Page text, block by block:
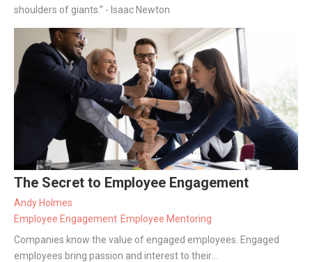
shoulders of giants.” - Isaac Newton
The Secret to Employee Engagement
Andy Holmes
Employee Engagement Employee Mentoring
Companies know the value of engaged employees. Engaged
employees bring passion and interest to their...